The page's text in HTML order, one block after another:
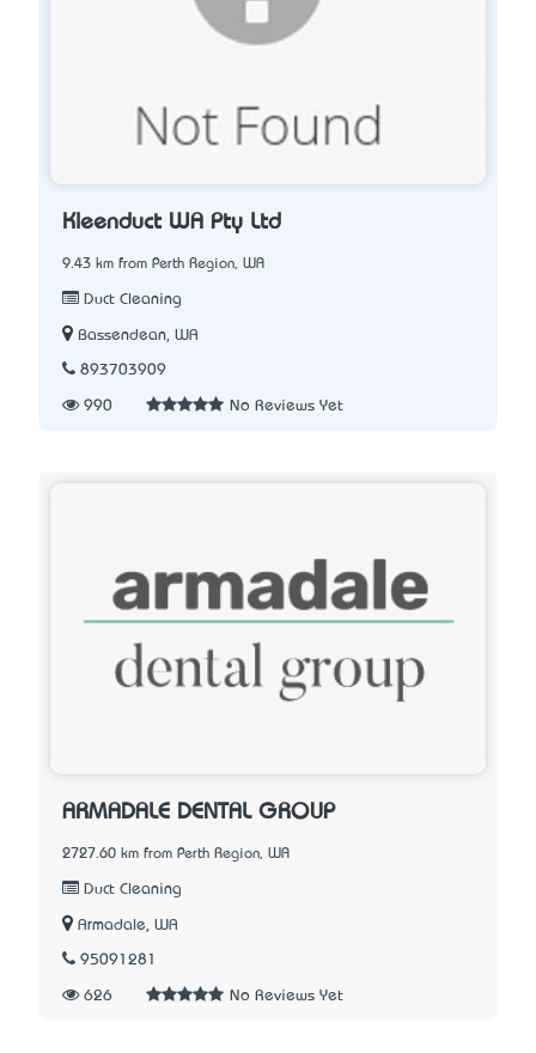
Kleenduct WA Pty Ltd
9.43 km from Perth Region, WA
Duct Cleaning
Bassendean, WA
893703909
990 No Reviews Yet
ARMADALE DENTAL GROUP
2727.60 km from Perth Region, WA
Duct Cleaning
Armadale, WA
95091281
626 No Reviews Yet